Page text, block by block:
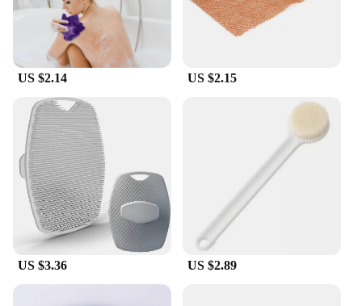
US $2.14 US $2.15
US $3.36 US $2.89